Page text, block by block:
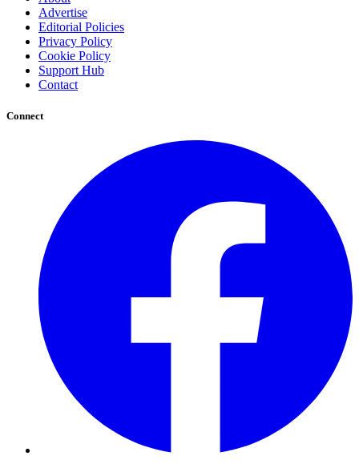
Advertise
Editorial Policies
Privacy Policy
Cookie Policy
Support Hub
Contact
Connect